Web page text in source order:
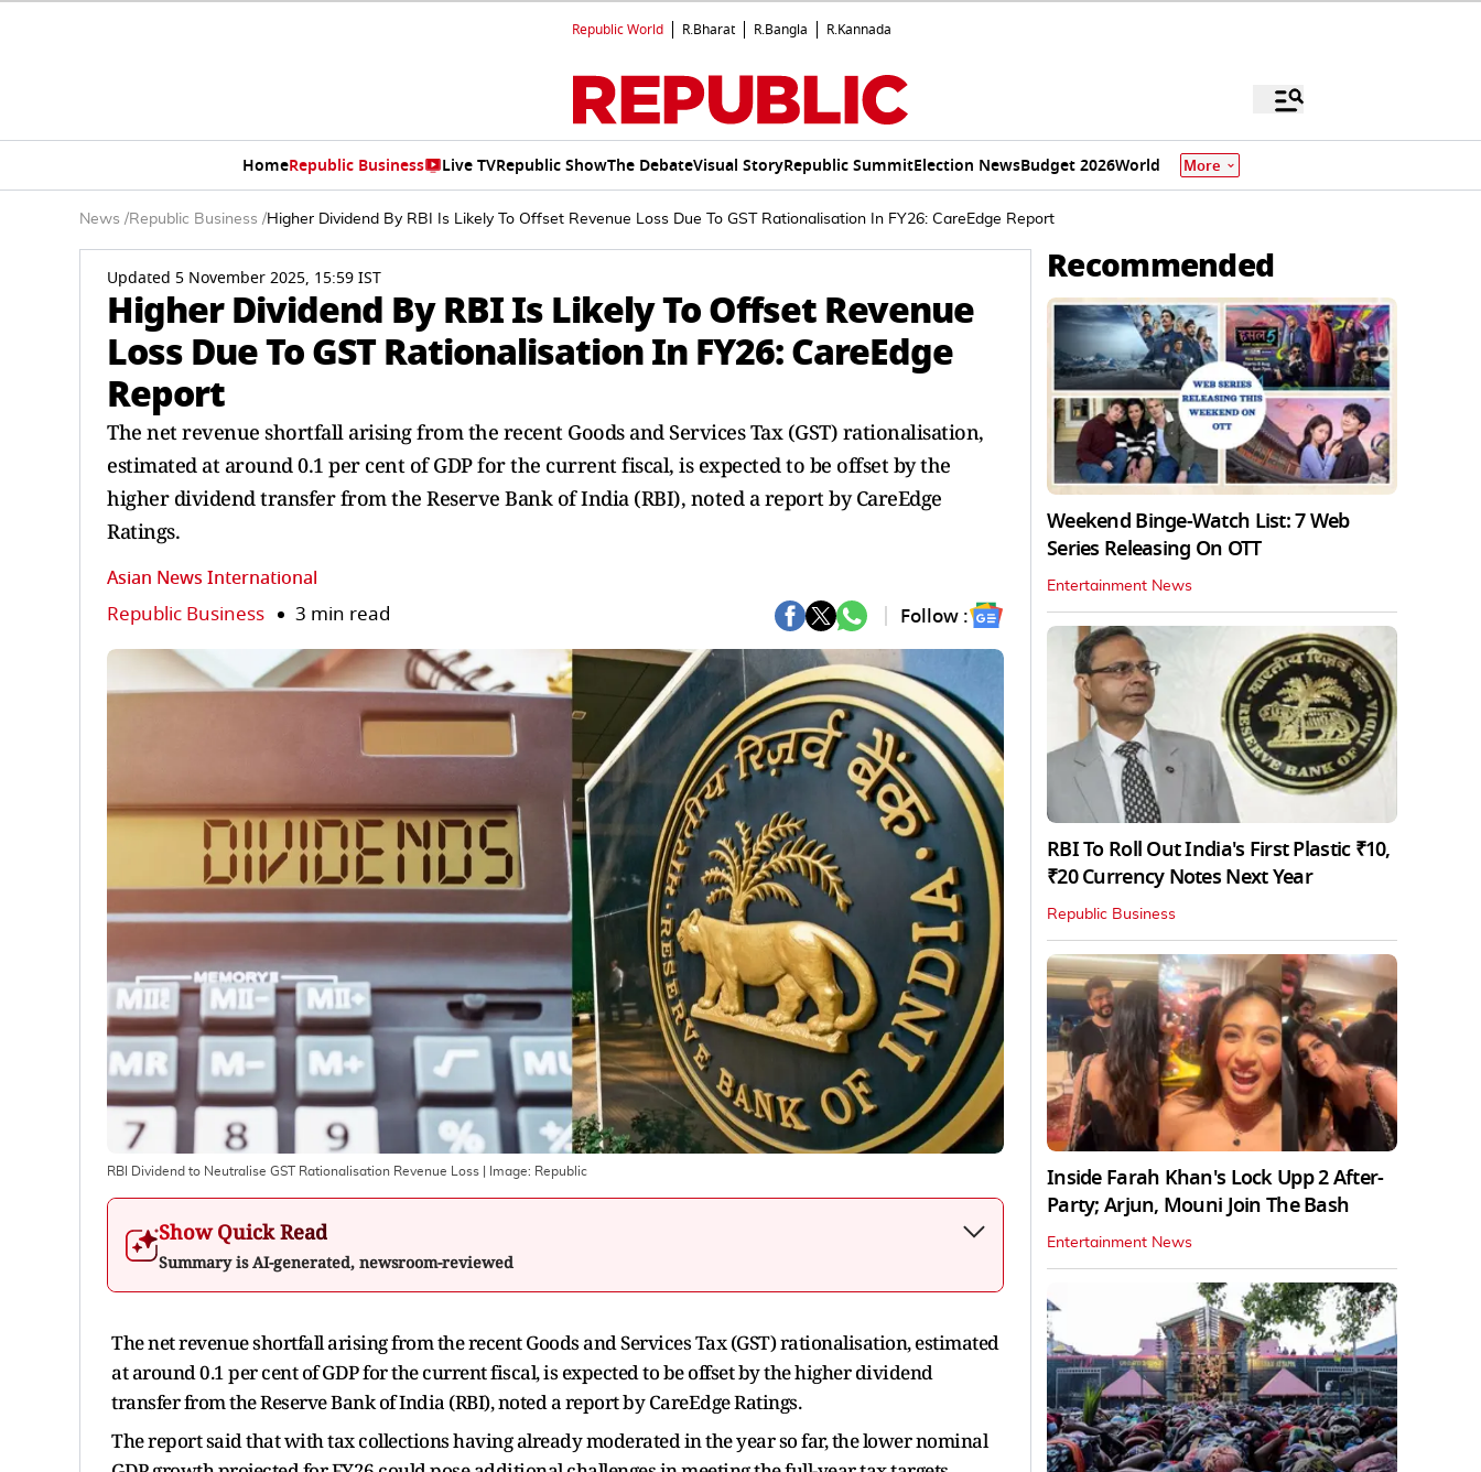
Republic World R.Bharat R.Bangla R.Kannada
HomeRepublic Business Live TVRepublic ShowThe DebateVisual StoryRepublic SummitElection NewsBudget 2026World More
News /Republic Business /Higher Dividend By RBI Is Likely To Offset Revenue Loss Due To GST Rationalisation In FY26: CareEdge Report
Updated 5 November 2025, 15:59 IST
Higher Dividend By RBI Is Likely To Offset Revenue
Loss Due To GST Rationalisation In FY26: CareEdge
Report
The net revenue shortfall arising from the recent Goods and Services Tax (GST) rationalisation,
estimated at around 0.1 per cent of GDP for the current fiscal, is expected to be offset by the
higher dividend transfer from the Reserve Bank of India (RBI), noted a report by CareEdge
Ratings.
Asian News International
Republic Business 3 min read Follow :
RBI Dividend to Neutralise GST Rationalisation Revenue Loss | Image: Republic
Show Quick Read
Summary is AI-generated, newsroom-reviewed
The net revenue shortfall arising from the recent Goods and Services Tax (GST) rationalisation, estimated
at around 0.1 per cent of GDP for the current fiscal, is expected to be offset by the higher dividend
transfer from the Reserve Bank of India (RBI), noted a report by CareEdge Ratings.
The report said that with tax collections having already moderated in the year so far, the lower nominal
Recommended
Weekend Binge-Watch List: 7 Web
Series Releasing On OTT
Entertainment News
RBI To Roll Out India's First Plastic ₹10,
₹20 Currency Notes Next Year
Republic Business
Inside Farah Khan's Lock Upp 2 After-
Party; Arjun, Mouni Join The Bash
Entertainment News